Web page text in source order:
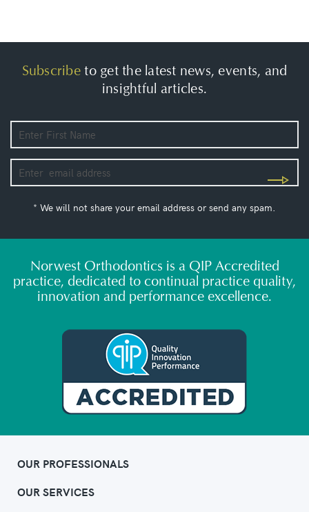
Subscribeto get the latest news, events, and
insightful articles.
* We will not share your email address or send any spam.
Norwest Orthodontics is a QIP Accredited
practice, dedicated to continual practice quality,
innovation and performance excellence.
OUR PROFESSIONALS
OUR SERVICES